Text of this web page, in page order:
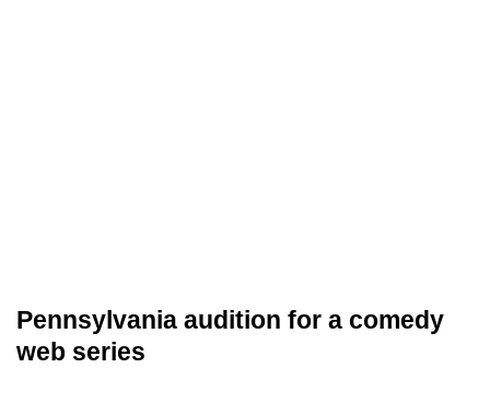
Pennsylvania audition for a comedy
web series